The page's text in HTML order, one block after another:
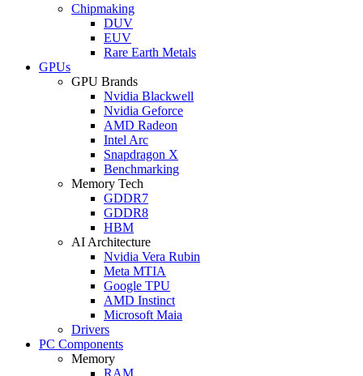
Chipmaking
DUV
EUV
Rare Earth Metals
GPUs
GPU Brands
Nvidia Blackwell
Nvidia Geforce
AMD Radeon
Intel Arc
Snapdragon X
Benchmarking
Memory Tech
GDDR7
GDDR8
HBM
AI Architecture
Nvidia Vera Rubin
Meta MTIA
Google TPU
AMD Instinct
Microsoft Maia
Drivers
PC Components
Memory
RAM